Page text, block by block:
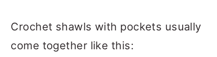
Crochet shawls with pockets usually
come together like this: